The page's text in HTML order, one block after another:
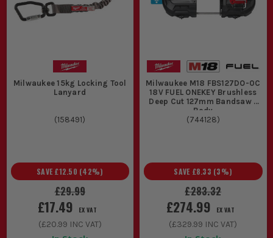
Milwaukee 15kg Locking Tool
Lanyard
(158491)
£29.99
SAVE £12.50 (42%)
£17.49 EX VAT
(£20.99 INC VAT)
Milwaukee M18 FBS127DO-0C
18V FUEL ONEKEY Brushless
Deep Cut 127mm Bandsaw -
Body
(744128)
£283.32
SAVE £8.33 (3%)
£274.99 EX VAT
(£329.99 INC VAT)